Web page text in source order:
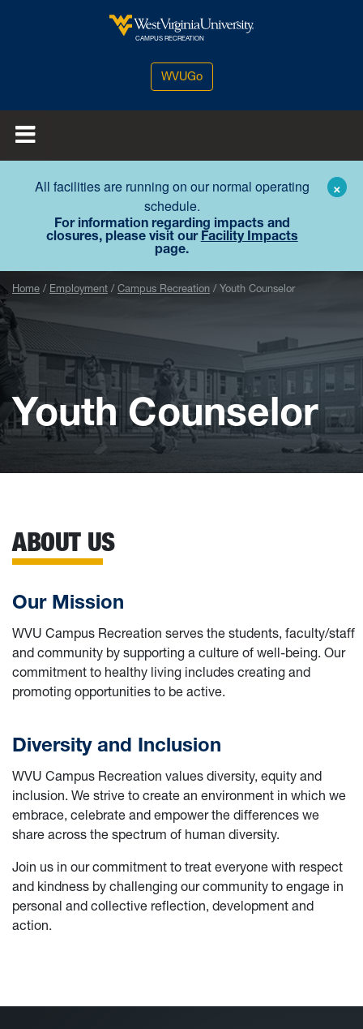
West Virginia University
CAMPUS RECREATION
WVUGo
All facilities are running on our normal operating
schedule.
For information regarding impacts and
closures, please visit our Facility Impacts
page.
×
Home Employment Campus Recreation Youth Counselor
Youth Counselor
ABOUT US
Our Mission
WVU Campus Recreation serves the students, faculty/staff
and community by supporting a culture of well-being. Our
commitment to healthy living includes creating and
promoting opportunities to be active.
Diversity and Inclusion
WVU Campus Recreation values diversity, equity and
inclusion. We strive to create an environment in which we
embrace, celebrate and empower the differences we
share across the spectrum of human diversity.
Join us in our commitment to treat everyone with respect
and kindness by challenging our community to engage in
personal and collective reflection, development and
action.